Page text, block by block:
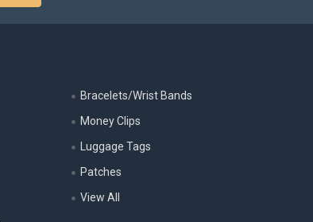
Bracelets/Wrist Bands
Money Clips
Luggage Tags
Patches
View All